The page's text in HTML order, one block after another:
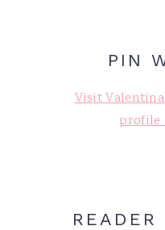
PIN
Visit
profile
READER